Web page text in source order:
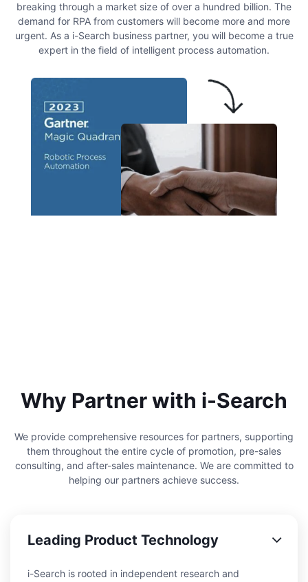
breaking through a market size of over a hundred billion. The
demand for RPA from customers will become more and more
urgent. As a i-Search business partner, you will become a true
expert in the field of intelligent process automation.
Why Partner with i-Search
We provide comprehensive resources for partners, supporting
them throughout the entire cycle of promotion, pre-sales
consulting, and after-sales maintenance. We are committed to
helping our partners achieve success.
Leading Product Technology
i-Search is rooted in independent research and